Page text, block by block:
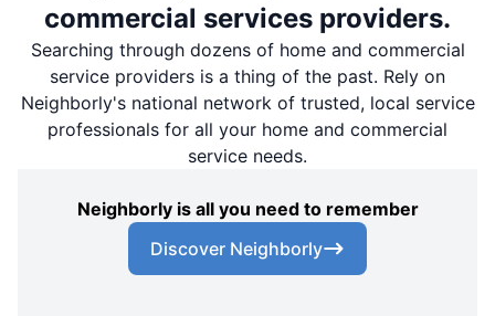
commercial services providers.
Searching through dozens of home and commercial
service providers is a thing of the past. Rely on
Neighborly's national network of trusted, local service
professionals for all your home and commercial
service needs.
Neighborly is all you need to remember
Discover Neighborly